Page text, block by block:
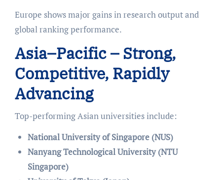
Europe shows major gains in research output and
global ranking performance.
Asia–Pacific – Strong,
Competitive, Rapidly
Advancing
Top-performing Asian universities include:
National University of Singapore (NUS)
Nanyang Technological University (NTU
Singapore)